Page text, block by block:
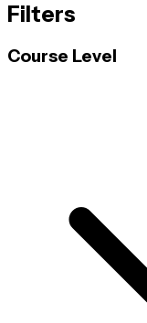
Filters
Course Level